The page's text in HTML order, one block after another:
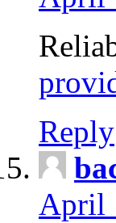
Reply
April